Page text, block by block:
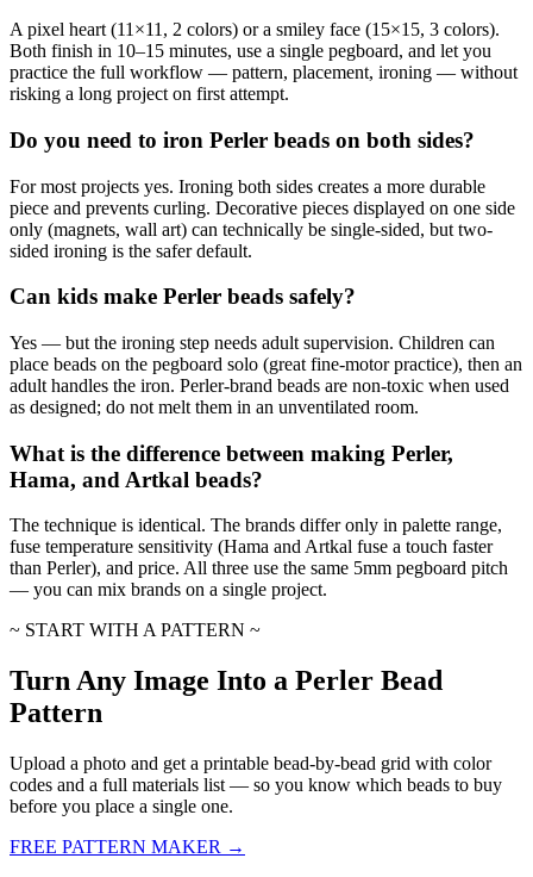
A pixel heart (11×11, 2 colors) or a smiley face (15×15, 3 colors).
Both finish in 10–15 minutes, use a single pegboard, and let you
practice the full workflow — pattern, placement, ironing — without
risking a long project on first attempt.
Do you need to iron Perler beads on both sides?
For most projects yes. Ironing both sides creates a more durable
piece and prevents curling. Decorative pieces displayed on one side
only (magnets, wall art) can technically be single-sided, but two-
sided ironing is the safer default.
Can kids make Perler beads safely?
Yes — but the ironing step needs adult supervision. Children can
place beads on the pegboard solo (great fine-motor practice), then an
adult handles the iron. Perler-brand beads are non-toxic when used
as designed; do not melt them in an unventilated room.
What is the difference between making Perler,
Hama, and Artkal beads?
The technique is identical. The brands differ only in palette range,
fuse temperature sensitivity (Hama and Artkal fuse a touch faster
than Perler), and price. All three use the same 5mm pegboard pitch
— you can mix brands on a single project.
~ START WITH A PATTERN ~
Turn Any Image Into a Perler Bead
Pattern
Upload a photo and get a printable bead-by-bead grid with color
codes and a full materials list — so you know which beads to buy
before you place a single one.
FREE PATTERN MAKER →